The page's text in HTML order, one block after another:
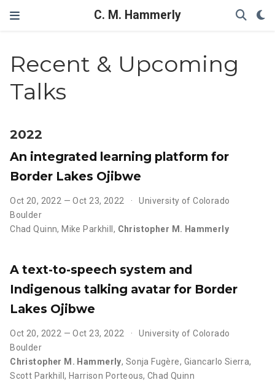
C. M. Hammerly
Recent & Upcoming
Talks
2022
An integrated learning platform for
Border Lakes Ojibwe
Oct 20, 2022 — Oct 23, 2022
University of Colorado
Boulder
Chad Quinn, Mike Parkhill , Christopher M. Hammerly
A text-to-speech system and
Indigenous talking avatar for Border
Lakes Ojibwe
Oct 20, 2022 — Oct 23, 2022
University of Colorado
Boulder
Christopher M. Hammerly, Sonja Fugère, Giancarlo Sierra,
Scott Parkhill, Harrison Porteous, Chad Quinn